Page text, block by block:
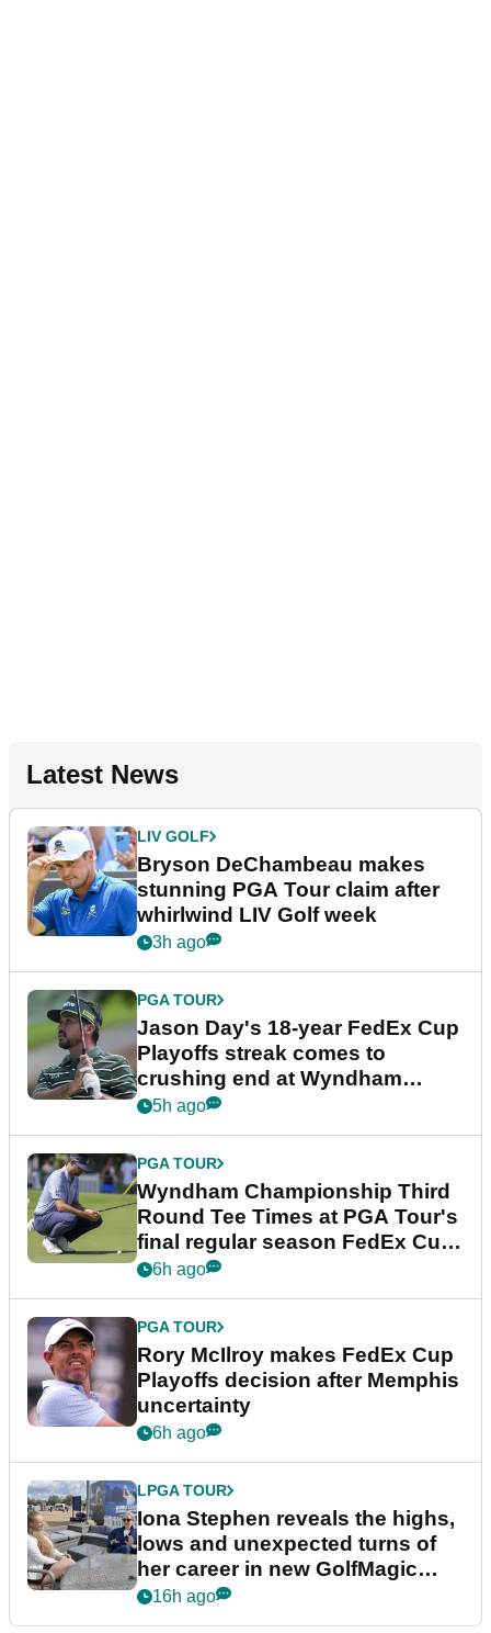
Latest News
LIV GOLF
Bryson DeChambeau makes
stunning PGA Tour claim after
whirlwind LIV Golf week
3h ago
PGA TOUR
Jason Day's 18-year FedEx Cup
Playoffs streak comes to
crushing end at Wyndham
Championship
5h ago
PGA TOUR
Wyndham Championship Third
Round Tee Times at PGA Tour's
final regular season FedEx Cup
event
6h ago
PGA TOUR
Rory McIlroy makes FedEx Cup
Playoffs decision after Memphis
uncertainty
6h ago
LPGA TOUR
Iona Stephen reveals the highs,
lows and unexpected turns of
her career in new GolfMagic
podcast Her Game
16h ago